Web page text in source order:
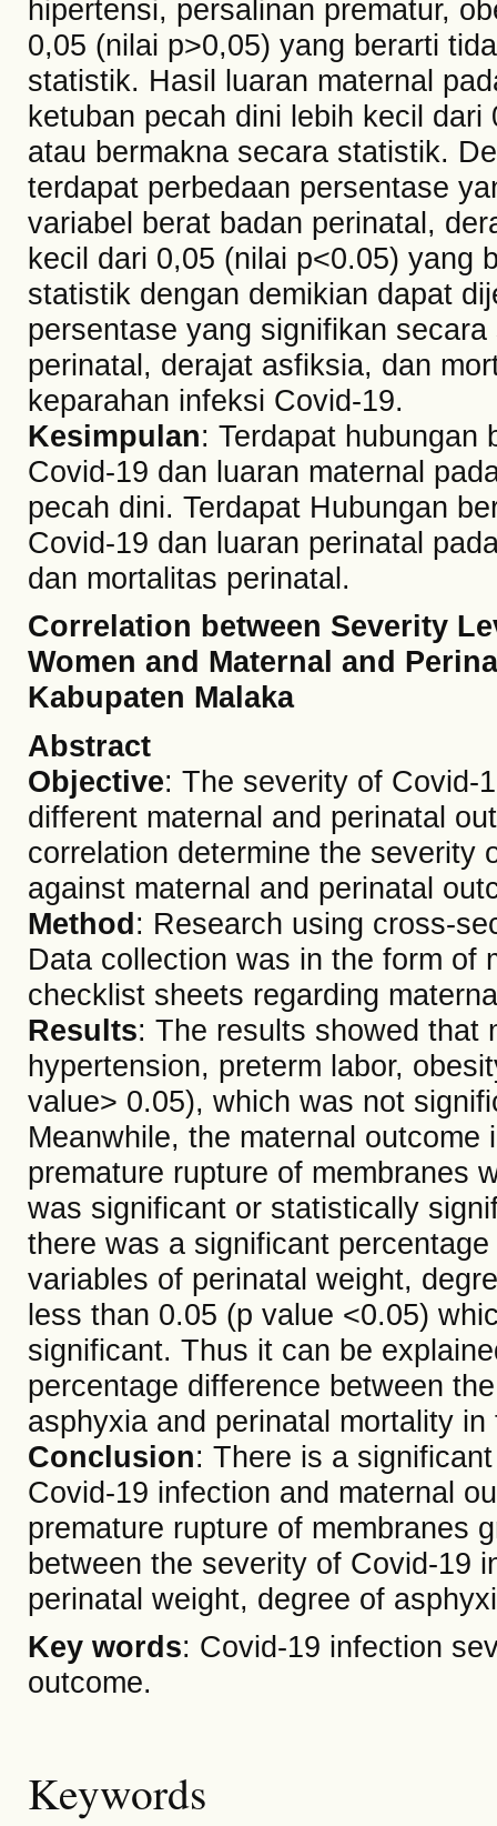
hipertensi, persalinan prematur,
0,05 (nilai p>0,05) yang berarti
statistik. Hasil luaran maternal
ketuban pecah dini lebih kecil
atau bermakna secara statistik.
terdapat perbedaan persentase
variabel berat badan perinatal,
kecil dari 0,05 (nilai p<0.05) yang
statistik dengan demikian dapat
persentase yang signifikan
perinatal, derajat asfiksia, dan
keparahan infeksi Covid-19.
Kesimpulan: Terdapat hubungan
Covid-19 dan luaran maternal
pecah dini. Terdapat Hubungan
Covid-19 dan luaran perinatal
dan mortalitas perinatal.
Correlation between Severity
Women and Maternal and
Kabupaten Malaka
Abstract
Objective: The severity of Covid-
different maternal and perinatal
correlation determine the severity
against maternal and perinatal
Method: Research using cross-
Data collection was in the form of
checklist sheets regarding
Results: The results showed that
hypertension, preterm labor,
value> 0.05), which was not
Meanwhile, the maternal
premature rupture of membranes
was significant or statistically
there was a significant
variables of perinatal weight,
less than 0.05 (p value <0.05)
significant. Thus it can be
percentage difference between
asphyxia and perinatal mortality
Conclusion: There is a
Covid-19 infection and maternal
premature rupture of membranes
between the severity of Covid-19
perinatal weight, degree of
Key words: Covid-19 infection
outcome.
Keywords